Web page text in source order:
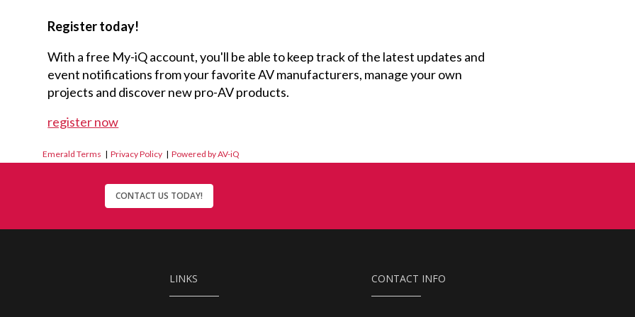
Register today!
With a free My-iQ account, you'll be able to keep track of the latest updates and
event notifications from your favorite AV manufacturers, manage your own
projects and discover new pro-AV products.
register now
Emerald Terms | Privacy Policy | Powered by AV-iQ
CONTACT US TODAY!
LINKS CONTACT INFO